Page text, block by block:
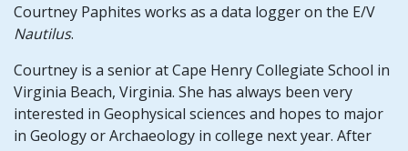
Courtney Paphites works as a data logger on the E/V
Nautilus.
Courtney is a senior at Cape Henry Collegiate School in
Virginia Beach, Virginia. She has always been very
interested in Geophysical sciences and hopes to major
in Geology or Archaeology in college next year. After